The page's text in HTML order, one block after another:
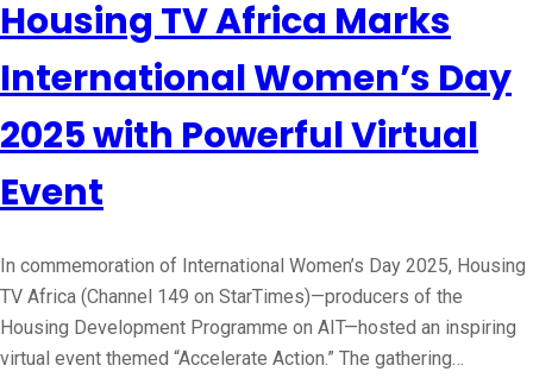
Housing TV Africa Marks
International Women’s Day
2025 with Powerful Virtual
Event
In commemoration of International Women’s Day 2025, Housing
TV Africa (Channel 149 on StarTimes)—producers of the
Housing Development Programme on AIT—hosted an inspiring
virtual event themed “Accelerate Action.” The gathering…